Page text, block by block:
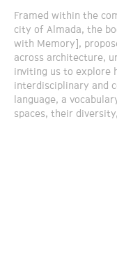
Framed within the
city of Almada, the
with Memory],
across architecture,
inviting us to explore
interdisciplinary and
language, a
spaces, their